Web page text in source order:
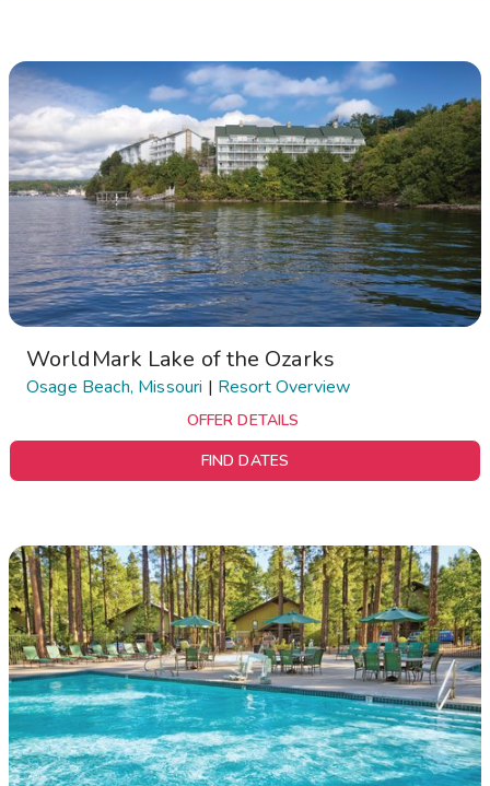
WorldMark Lake of the Ozarks
Osage Beach, Missouri | Resort Overview
OFFER DETAILS
FIND DATES